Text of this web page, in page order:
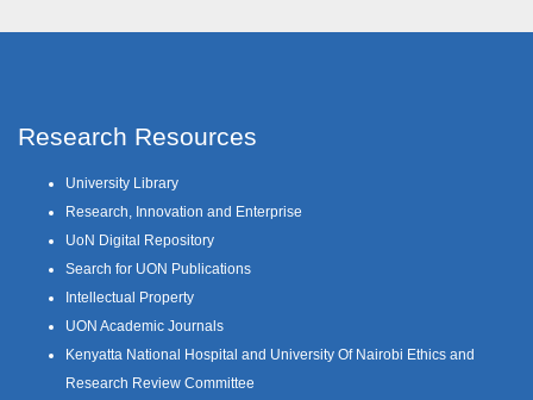
Research Resources
University Library
Research, Innovation and Enterprise
UoN Digital Repository
Search for UON Publications
Intellectual Property
UON Academic Journals
Kenyatta National Hospital and University Of Nairobi Ethics and
Research Review Committee